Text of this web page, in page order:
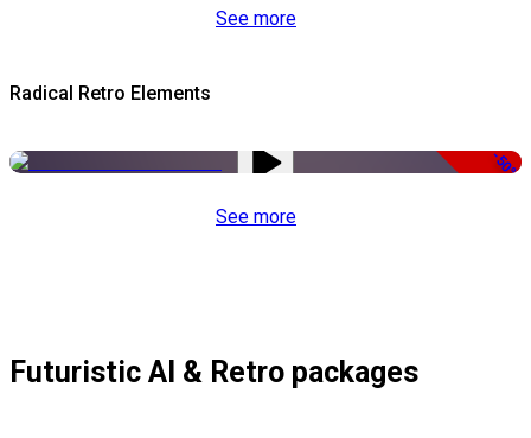
See more
Radical Retro Elements
-50%
See more
Futuristic AI & Retro packages